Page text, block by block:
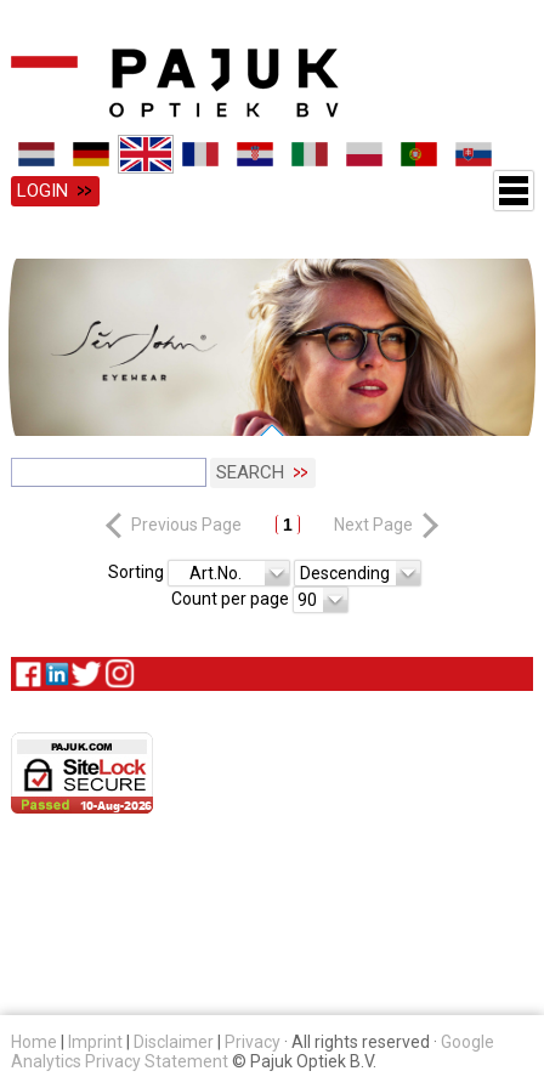
LOGIN
SEARCH
Previous Page 1 Next Page
Sorting Art.No.
Descending
Count per page 90
Home Imprint| Disclaimer| Privacy· All rights reserved · Google
Analytics Privacy Statement© Pajuk Optiek B.V.